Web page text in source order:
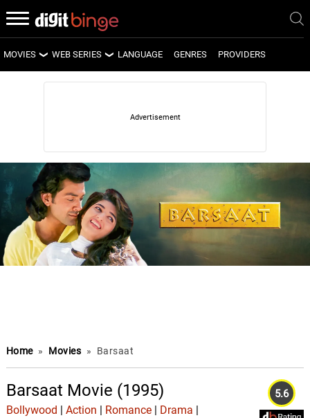
MOVIES
LATEST MOVIES
WEB SERIES
LATEST WEB SERIES
UPCOMING WEB SERIES
LANGUAGE GENRES PROVIDERS
Home » Movies » Barsaat
Barsaat Movie (1995)
Bollywood Action Romance| Drama
5.6